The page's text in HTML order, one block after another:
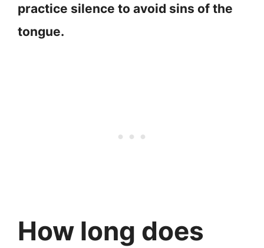
practice silence to avoid sins of the
tongue.
How long does